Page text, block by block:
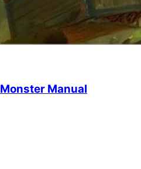
Manual